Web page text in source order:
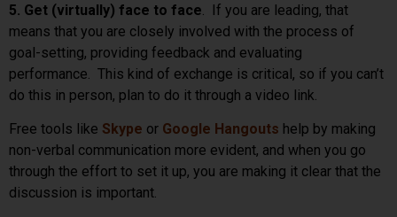
5. Get (virtually) face to face. If you are leading, that
means that you are closely involved with the process of
goal-setting, providing feedback and evaluating
performance. This kind of exchange is critical, so if you can’t
do this in person, plan to do it through a video link.
Free tools like Skype or Google Hangouts help by making
non-verbal communication more evident, and when you go
through the effort to set it up, you are making it clear that the
discussion is important.